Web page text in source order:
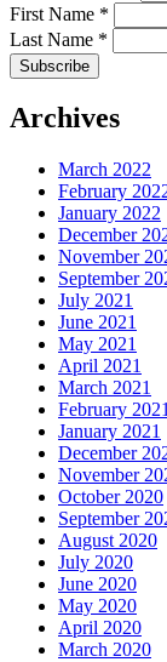
First Name *
Last Name *
Archives
March 2022
February
January 2022
December
November
September
July 2021
June 2021
May 2021
April 2021
March 2021
February 2021
January 2021
December
November
October 2020
September
August 2020
July 2020
June 2020
May 2020
April 2020
March 2020